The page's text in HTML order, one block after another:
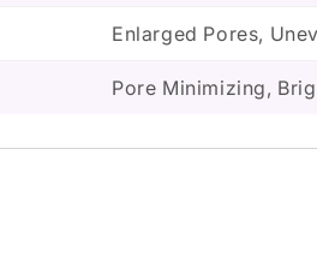
Enlarged Pores,
Pore Minimizing,